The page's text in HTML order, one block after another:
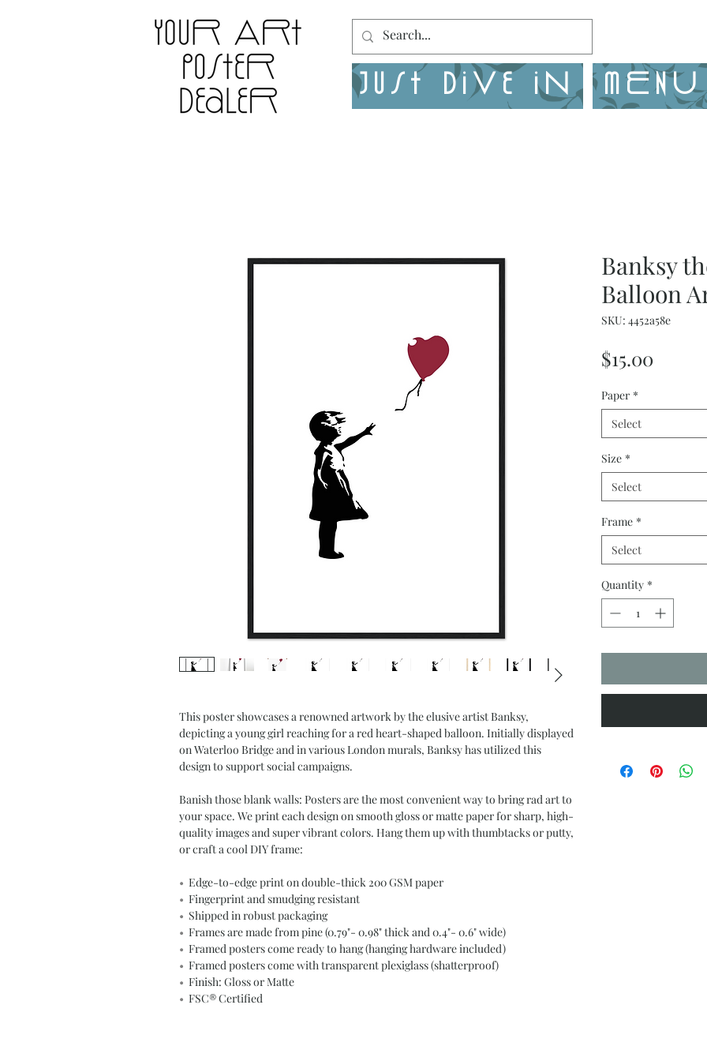
Just Dive in MENU
This poster showcases a renowned artwork by the elusive artist Banksy,
depicting a young girl reaching for a red heart-shaped balloon. Initially displayed
on Waterloo Bridge and in various London murals, Banksy has utilized this
design to support social campaigns.
Banish those blank walls: Posters are the most convenient way to bring rad art to
your space. We print each design on smooth gloss or matte paper for sharp, high-
quality images and super vibrant colors. Hang them up with thumbtacks or putty,
or craft a cool DIY frame:
• Edge-to-edge print on double-thick 200 GSM paper
• Fingerprint and smudging resistant
• Shipped in robust packaging
• Frames are made from pine (0.79"- 0.98" thick and 0.4"- 0.6" wide)
• Framed posters come ready to hang (hanging hardware included)
• Framed posters come with transparent plexiglass (shatterproof)
• Finish: Gloss or Matte
• FSC® Certified
Banksy
Balloon
SKU: 4452a58e
$15.00
Paper *
Select
Size *
Select
Frame *
Select
Quantity *